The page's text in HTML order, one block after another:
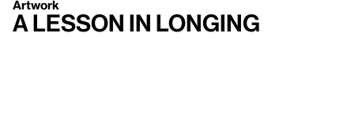
Artwork
A Lesson in Longing